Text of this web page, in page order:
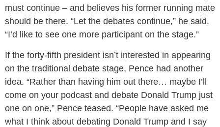
must continue – and believes his former running mate
should be there. “Let the debates continue,” he said.
“I’d like to see one more participant on the stage.”
If the forty-fifth president isn’t interested in appearing
on the traditional debate stage, Pence had another
idea. “Rather than having him out there… maybe I’ll
come on your podcast and debate Donald Trump just
one on one,” Pence teased. “People have asked me
what I think about debating Donald Trump and I say